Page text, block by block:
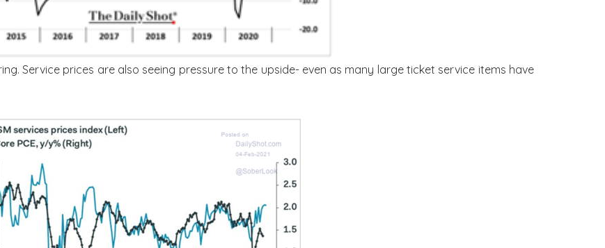
Service prices are also seeing pressure to the upside- even as many large ticket service items have